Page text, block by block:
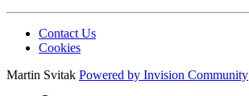
Contact Us
Cookies
Martin Svitak Powered by Invision Community